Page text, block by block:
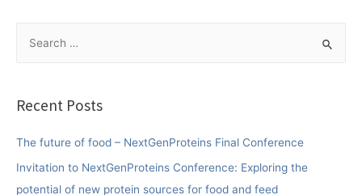
r
h
f
o
Recent Posts
The future of food – NextGenProteins Final Conference
Invitation to NextGenProteins Conference: Exploring the
potential of new protein sources for food and feed